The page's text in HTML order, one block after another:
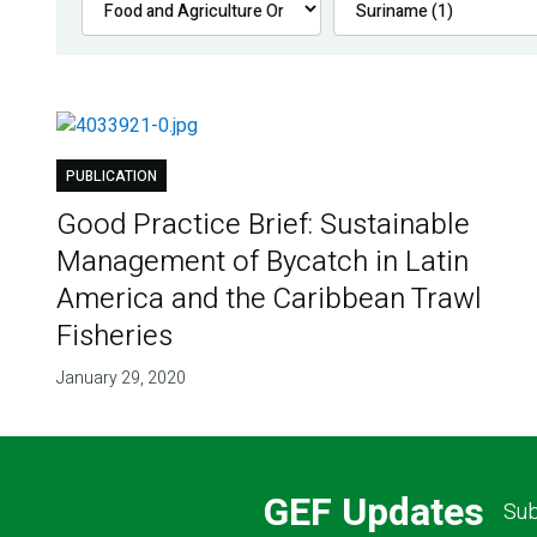
PUBLICATION
Good Practice Brief: Sustainable
Management of Bycatch in Latin
America and the Caribbean Trawl
Fisheries
January 29, 2020
GEF Updates